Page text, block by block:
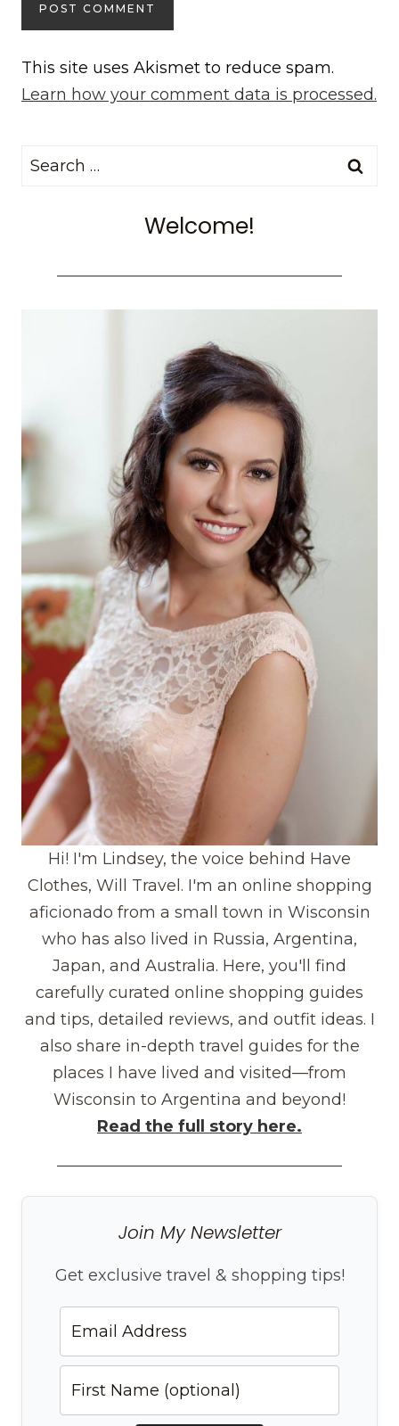
This site uses Akismet to reduce spam.
Learn how your comment data is processed.
Search
Welcome!
Hi! I'm Lindsey, the voice behind Have
Clothes, Will Travel. I'm an online shopping
aficionado from a small town in Wisconsin
who has also lived in Russia, Argentina,
Japan, and Australia. Here, you'll find
carefully curated online shopping guides
and tips, detailed reviews, and outfit ideas. I
also share in-depth travel guides for the
places I have lived and visited—from
Wisconsin to Argentina and beyond!
Read the full story here.
Join My Newsletter
Get exclusive travel & shopping tips!